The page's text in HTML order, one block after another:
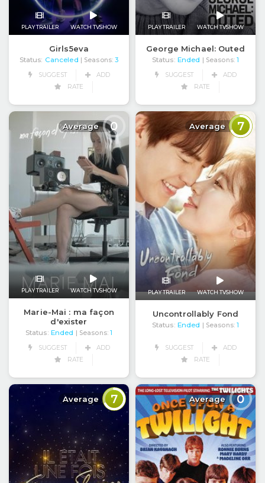
PLAY TRAILER WATCH TVSHOW
Girls5eva
Status: Canceled | Seasons: 3
SUGGEST
ADD
RATE
PLAY TRAILER WATCH TVSHOW
George Michael: Outed
Status: Ended | Seasons: 1
SUGGEST
ADD
RATE
Average 0
PLAY TRAILER WATCH TVSHOW
Marie-Mai : ma façon
d'exister
Status: Ended | Seasons: 1
SUGGEST
ADD
RATE
Average 7
PLAY TRAILER WATCH TVSHOW
Uncontrollably Fond
Status: Ended | Seasons: 1
SUGGEST
ADD
RATE
Average 7 Average 0